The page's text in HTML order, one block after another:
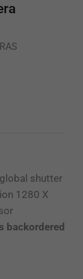
shutter
1280 X
backordered